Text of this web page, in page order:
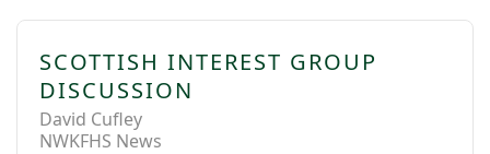
SCOTTISH INTEREST GROUP
DISCUSSION
David Cufley
NWKFHS News